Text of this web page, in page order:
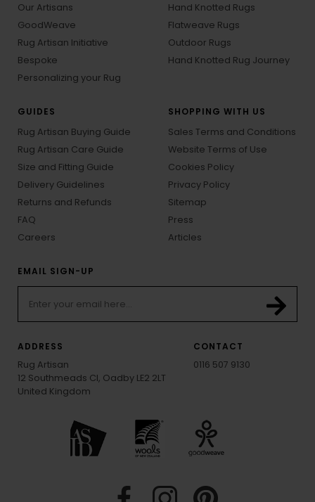
Our Artisans
GoodWeave
Rug Artisan Initiative
Bespoke
Personalizing your Rug
Hand Knotted Rugs
Flatweave Rugs
Outdoor Rugs
Hand Knotted Rug Journey
GUIDES
Rug Artisan Buying Guide
Rug Artisan Care Guide
Size and Fitting Guide
Delivery Guidelines
Returns and Refunds
FAQ
Careers
SHOPPING WITH US
Sales Terms and Conditions
Website Terms of Use
Cookies Policy
Privacy Policy
Sitemap
Press
Articles
EMAIL SIGN-UP
ADDRESS
Rug Artisan
12 Southmeads Cl, Oadby LE2 2LT
United Kingdom
CONTACT
0116 507 9130